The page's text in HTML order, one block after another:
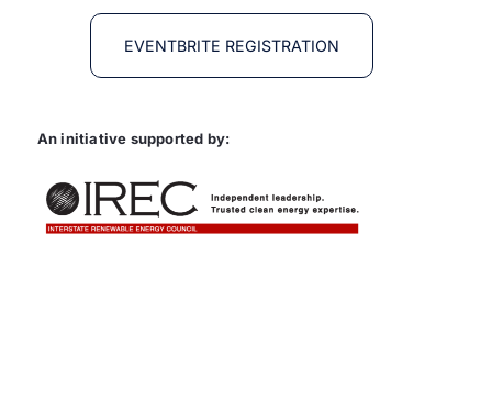
EVENTBRITE REGISTRATION
An initiative supported by: